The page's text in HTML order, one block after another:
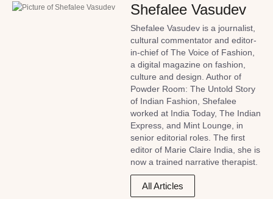
Shefalee Vasudev
Shefalee Vasudev is a journalist,
cultural commentator and editor-
in-chief of The Voice of Fashion,
a digital magazine on fashion,
culture and design. Author of
Powder Room: The Untold Story
of Indian Fashion, Shefalee
worked at India Today, The Indian
Express, and Mint Lounge, in
senior editorial roles. The first
editor of Marie Claire India, she is
now a trained narrative therapist.
All Articles